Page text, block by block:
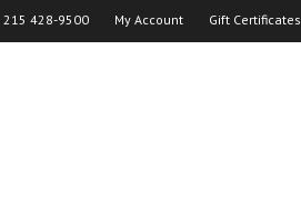
215 428-9500 My Account Gift Certificates